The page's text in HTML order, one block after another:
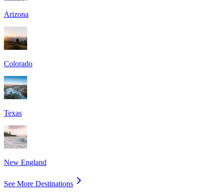
Arizona
Colorado
Texas
New England
See More Destinations